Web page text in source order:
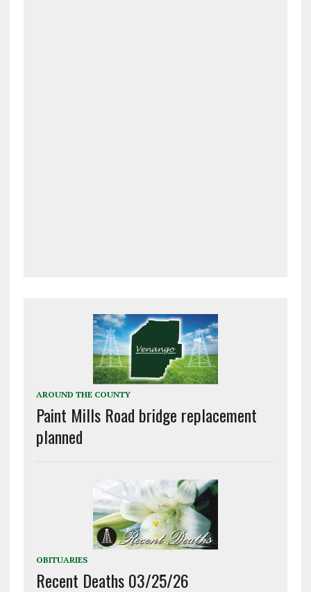
AROUND THE COUNTY
Paint Mills Road bridge replacement
planned
OBITUARIES
Recent Deaths 03/25/26